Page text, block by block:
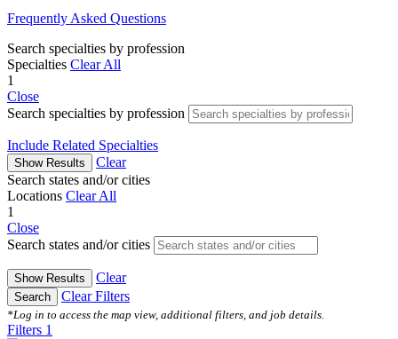
Frequently Asked Questions
Search specialties by profession
Specialties Clear All
1
Close
Search specialties by profession
Include Related Specialties
Show Results
Clear
Search states and/or cities
Locations Clear All
1
Close
Search states and/or cities
Show Results Clear
Search Clear Filters
*Log in to access the map view, additional filters, and job details.
Filters 1